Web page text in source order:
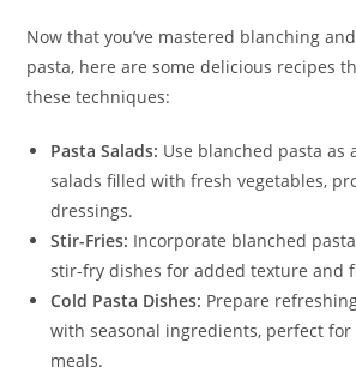
Now that you’ve mastered blanching
pasta, here are some delicious recipes
these techniques:
Pasta Salads: Use blanched pasta as
salads filled with fresh vegetables,
dressings.
Stir-Fries: Incorporate blanched
stir-fry dishes for added texture and
Cold Pasta Dishes: Prepare
with seasonal ingredients, perfect
meals.